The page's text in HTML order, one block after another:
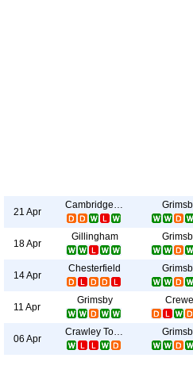
21 Apr
Cambridge Utd
18 Apr
Gillingham
14 Apr
Chesterfield
11 Apr
Grimsby Crewe
06 Apr
Crawley Town